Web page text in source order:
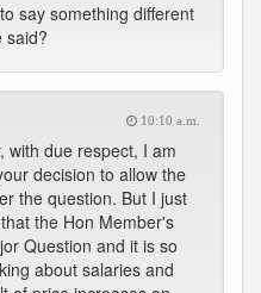
say something different
said?
10:10 a.m.
with due respect, I am
decision to allow the
the question. But I just
the Hon Member's
Question and it is so
about salaries and